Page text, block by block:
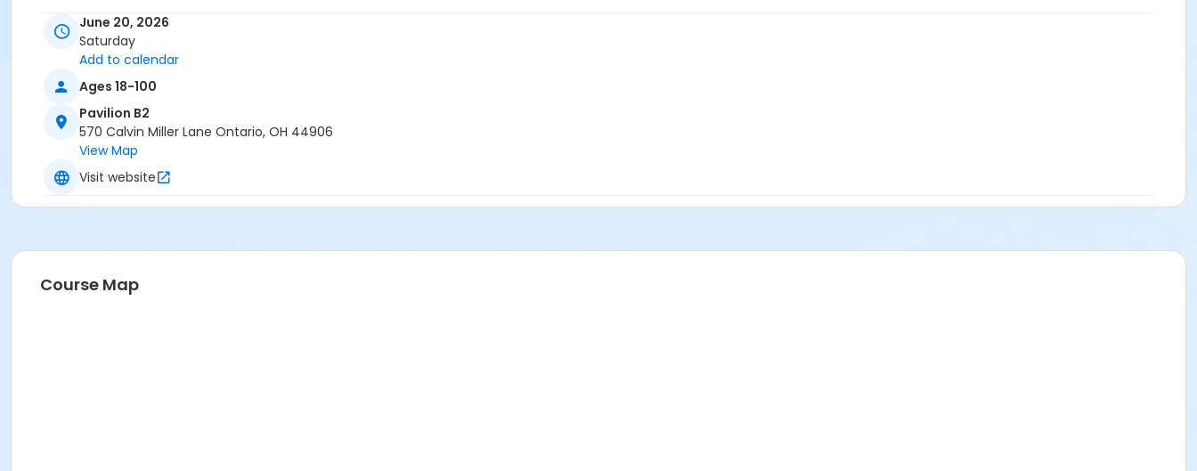
June 20, 2026
Saturday
Add to calendar
Ages 18-100
Pavilion B2
570 Calvin Miller Lane Ontario, OH 44906
View Map
Visit website
Course Map